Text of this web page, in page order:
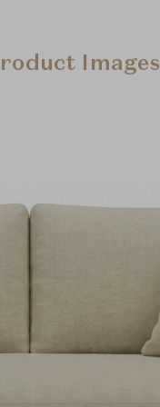
Images